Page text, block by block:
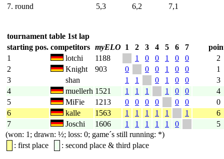
7. round
5,3 6,2 7,1
tournament table 1st lap
starting pos. competitors myELO 1 2 3 4 5 6 7
1
lotchi 1188 1 0 0 1 0 0
2
2
Knight 903 0 0 0 1 0 0
1
3
shan 1 1 0 1 0 0
3
4
muellerh 1521 1 1 1 1 0 0
4
5
MiFie 1213 0 0 0 0 0 0
0
6
kalle 1563 1 1 1 1 1 1
6
7
Joschi 1606 1 1 1 1 1 0
5
(won: 1; drawn: ½; loss: 0; game´s still running: *)
: first place
: second place & third place